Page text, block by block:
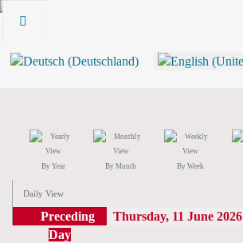
By Year By Month By Week
Daily View
Preceding
Day
Thursday, 11 June 2026